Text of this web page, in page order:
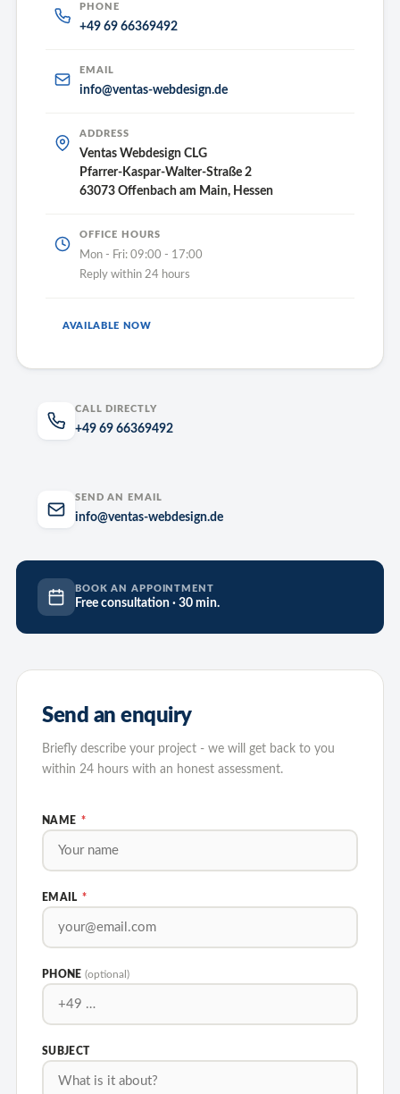
PHONE
+49 69 66369492
EMAIL
info@ventas-webdesign.de
ADDRESS
Ventas Webdesign CLG
Pfarrer-Kaspar-Walter-Straße 2
63073 Offenbach am Main, Hessen
OFFICE HOURS
Mon - Fri: 09:00 - 17:00
Reply within 24 hours
AVAILABLE NOW
CALL DIRECTLY
+49 69 66369492
SEND AN EMAIL
info@ventas-webdesign.de
BOOK AN APPOINTMENT
Free consultation · 30 min.
Send an enquiry
Briefly describe your project - we will get back to you
within 24 hours with an honest assessment.
NAME *
EMAIL *
PHONE(optional)
SUBJECT